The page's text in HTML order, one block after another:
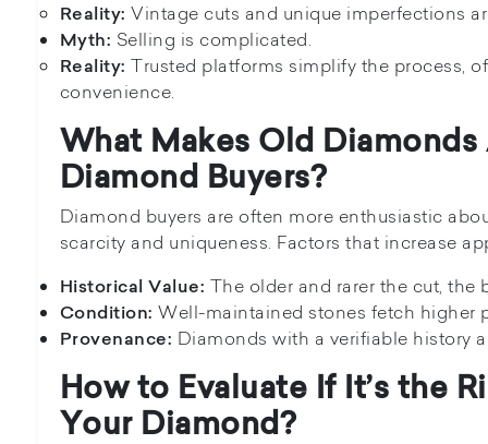
Reality: Vintage cuts and unique imperfections
Myth: Selling is complicated.
Reality: Trusted platforms simplify the process,
convenience.
What Makes Old
Diamond Buyers?
Diamond buyers are often more enthusiastic
scarcity and uniqueness. Factors that increase
Historical Value: The older and rarer the cut, the
Condition: Well-maintained stones fetch higher
Provenance: Diamonds with a verifiable history
How to Evaluate If It’s the
Your Diamond?